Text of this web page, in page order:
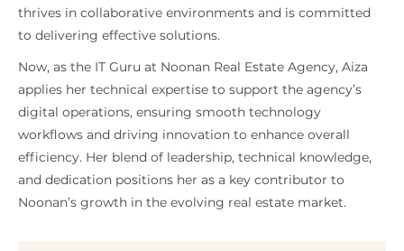
thrives in collaborative environments and is committed
to delivering effective solutions.
Now, as the IT Guru at Noonan Real Estate Agency, Aiza
applies her technical expertise to support the agency’s
digital operations, ensuring smooth technology
workflows and driving innovation to enhance overall
efficiency. Her blend of leadership, technical knowledge,
and dedication positions her as a key contributor to
Noonan’s growth in the evolving real estate market.